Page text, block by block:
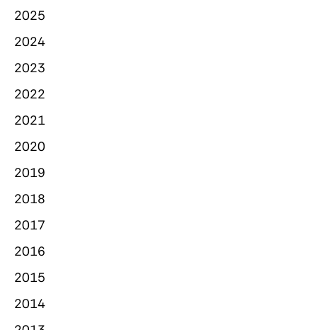
2025
2024
2023
2022
2021
2020
2019
2018
2017
2016
2015
2014